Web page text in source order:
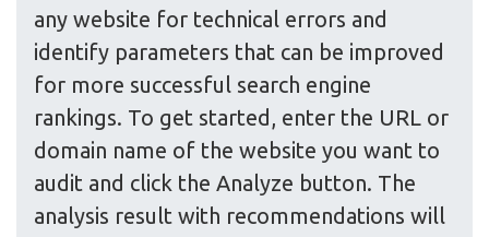
any website for technical errors and
identify parameters that can be improved
for more successful search engine
rankings. To get started, enter the URL or
domain name of the website you want to
audit and click the Analyze button. The
analysis result with recommendations will